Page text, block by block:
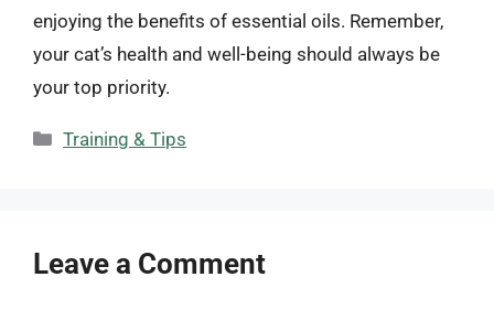
enjoying the benefits of essential oils. Remember,
your cat’s health and well-being should always be
your top priority.
Categories
Training & Tips
Leave a Comment